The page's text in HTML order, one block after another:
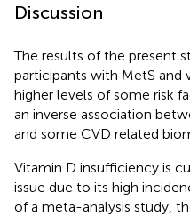
Discussion
The results of the present
participants with MetS and
higher levels of some risk
an inverse association
and some CVD related
Vitamin D insufficiency is
issue due to its high
of a meta-analysis study,